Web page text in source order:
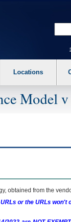
to expand a
Locations
Model
obtained from the
or the URLs won't